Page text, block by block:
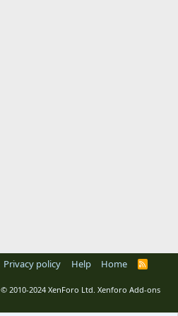
Privacy policy Help Home
R
S
© 2010-2024 XenForo Ltd. Xenforo Add-ons